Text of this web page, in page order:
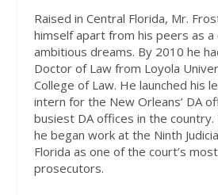
Raised in Central Florida, Mr.
himself apart from his peers as a
ambitious dreams. By 2010 he
Doctor of Law from Loyola
College of Law. He launched his
intern for the New Orleans’ DA
busiest DA offices in the
he began work at the Ninth
Florida as one of the court’s
prosecutors.